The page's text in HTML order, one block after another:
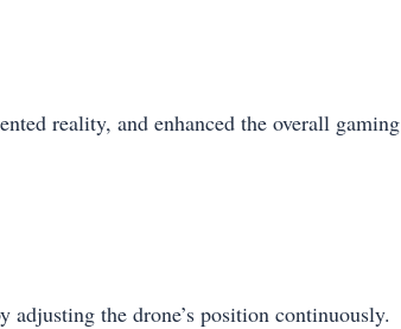
reality, and enhanced the overall gaming
the drone’s position continuously.